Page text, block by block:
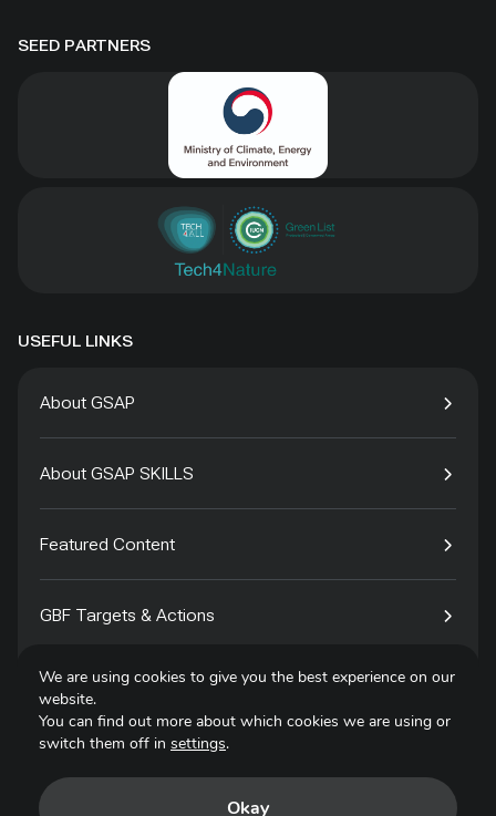
SEED PARTNERS
USEFUL LINKS
About GSAP
About GSAP SKILLS
Featured Content
GBF Targets & Actions
Tech4Species
We are using cookies to give you the best experience on our
website.
You can find out more about which cookies we are using or
switch them off in settings.
Okay